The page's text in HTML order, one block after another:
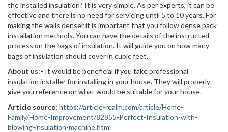
the installed insulation? It is very simple. As per experts, it can be
effective and there is no need for servicing until 5 to 10 years. For
making the walls denser it is important that you follow dense pack
installation methods. You can have the details of the instructed
process on the bags of insulation. It will guide you on how many
bags of insulation should cover in cubic feet.
About us:- It would be beneficial if you take professional
insulation installer for installing in your house. They will properly
give you reference on what would be suitable for your house.
Article source: https://article-realm.com/article/Home-
Family/Home-Improvement/82855-Perfect-Insulation-with-
blowing-insulation-machine.html